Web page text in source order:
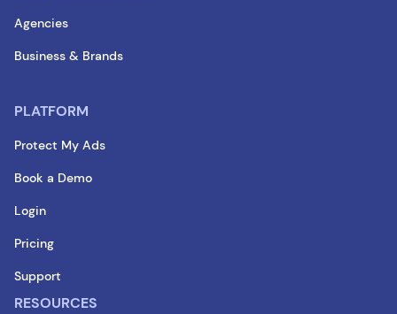
Agencies
Business & Brands
PLATFORM
Protect My Ads
Book a Demo
Login
Pricing
Support
RESOURCES